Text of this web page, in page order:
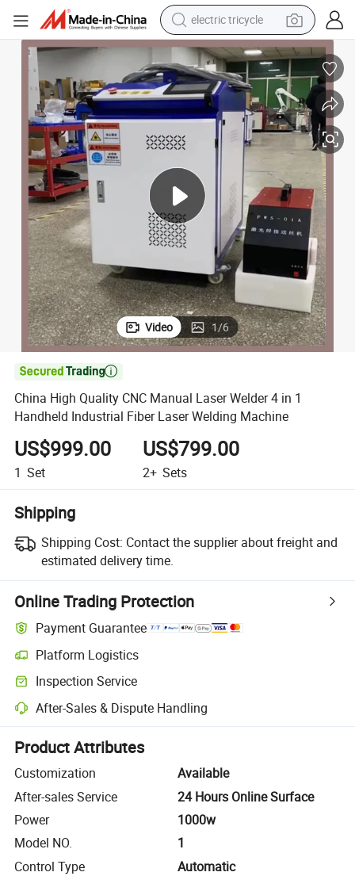
electric tricycle
shoulder bag
dirt bike
tote bag
perfume
farm tractor
container house
wheel loader
Laser Welding Machine
China High Quality CNC Manual Laser Welder 4 in 1 Handheld Industrial
Video 1/6

China High Quality CNC Manual Laser Welder 4 in 1
Handheld Industrial Fiber Laser Welding Machine
US$999.00
1 Set
US$799.00
2+ Sets
Shipping
Shipping Cost: Contact the supplier about freight and
estimated delivery time.
Online Trading Protection
Payment Guarantee
Platform Logistics
Clearer shipment tracking with platform-supported logistics.
Inspection Service
Optional pre-shipment inspection for quality and quantity checks.
After-Sales & Dispute Handling
Platform-assisted dispute resolution, including refunds or returns
Product Attributes
Customization
Available
After-sales Service
24 Hours Online Surface
Power
1000w
Model NO.
1
Control Type
Automatic